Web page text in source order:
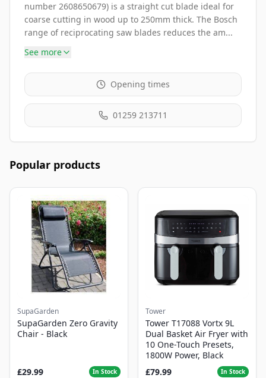
number 2608650679) is a straight cut blade ideal for
coarse cutting in wood up to 250mm thick. The Bosch
range of reciprocating saw blades reduces the am...
See more
Opening times
01259 213711
Popular products
SupaGarden
SupaGarden Zero Gravity
Chair - Black
£29.99 In Stock
Tower
Tower T17088 Vortx 9L
Dual Basket Air Fryer with
10 One-Touch Presets,
1800W Power, Black
£79.99
In Stock